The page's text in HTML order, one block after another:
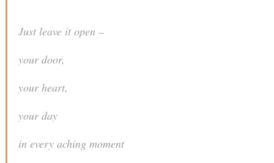
Just leave it open –
your door,
your heart,
your day
in every aching moment